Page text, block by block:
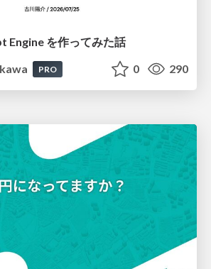
Engine を作ってみた話
PRO 0 290